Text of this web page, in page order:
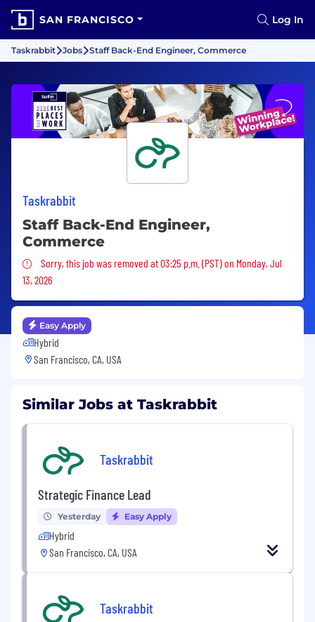
SAN FRANCISCO Log In
Taskrabbit Jobs Staff Back-End Engineer, Commerce
Taskrabbit
Staff Back-End Engineer,
Commerce
Sorry, this job was removed
Sorry, this job was removed at 03:25 p.m. (PST) on Monday, Jul
13, 2026
Easy Apply
Hybrid
San Francisco, CA, USA
Similar Jobs at Taskrabbit
Taskrabbit
Strategic Finance Lead
Yesterday Easy Apply
Hybrid
San Francisco, CA, USA
Taskrabbit